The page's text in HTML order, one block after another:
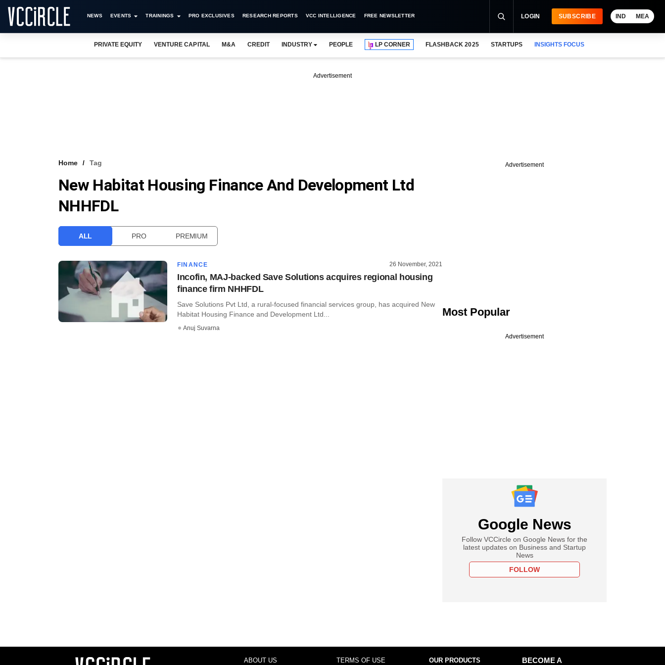
NEWS EVENTS TRAININGS PRO EXCLUSIVES RESEARCH REPORTS VCC INTELLIGENCE FREE NEWSLETTER LOGIN SUBSCRIBE IND MEA
PRIVATE EQUITY VENTURE CAPITAL M&A CREDIT INDUSTRY PEOPLE LP CORNER FLASHBACK 2025 STARTUPS INSIGHTS FOCUS
Advertisement
Home Tag
New Habitat Housing Finance And Development Ltd
NHHFDL
ALL PRO PREMIUM
FINANCE 26 November, 2021
Incofin, MAJ-backed Save Solutions acquires regional housing
finance firm NHHFDL
Save Solutions Pvt Ltd, a rural-focused financial services group, has acquired New
Habitat Housing Finance and Development Ltd...
Anuj Suvarna
Advertisement
Most Popular
Advertisement
Google News
Follow VCCircle on Google News for the
latest updates on Business and Startup
News
FOLLOW
ABOUT US TERMS OF USE OUR PRODUCTS
BECOME A